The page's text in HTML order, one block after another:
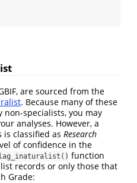
are sourced from the
. Because many of these
non-specialists, you may
analyses. However, a
classified as Research
of confidence in the
function
records or only those that
Grade: